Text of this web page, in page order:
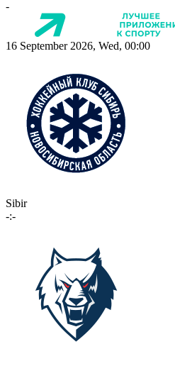
-
16 September 2026, Wed, 00:00
Sibir
-:-